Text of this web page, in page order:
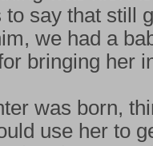
say that still
we had a
bringing her
was born,
use her to